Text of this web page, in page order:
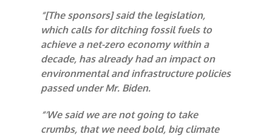
“[The sponsors] said the legislation,
which calls for ditching fossil fuels to
achieve a net-zero economy within a
decade, has already had an impact on
environmental and infrastructure policies
passed under Mr. Biden.
“‘We said we are not going to take
crumbs, that we need bold, big climate